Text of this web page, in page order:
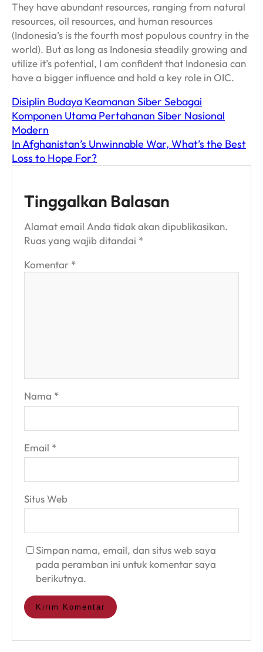
They have abundant resources, ranging from natural
resources, oil resources, and human resources
(Indonesia’s is the fourth most populous country in the
world). But as long as Indonesia steadily growing and
utilize it’s potential, I am confident that Indonesia can
have a bigger influence and hold a key role in OIC.
Disiplin Budaya Keamanan Siber Sebagai
Komponen Utama Pertahanan Siber Nasional
Modern
In Afghanistan’s Unwinnable War, What’s the Best
Loss to Hope For?
Tinggalkan Balasan
Alamat email Anda tidak akan dipublikasikan.
Ruas yang wajib ditandai *
Komentar *
Nama *
Email *
Situs Web
Simpan nama, email, dan situs web saya
pada peramban ini untuk komentar saya
berikutnya.